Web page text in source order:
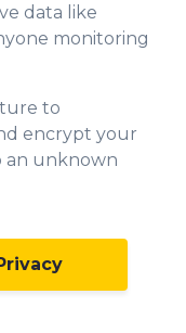
data like
monitoring
to
encrypt your
an unknown